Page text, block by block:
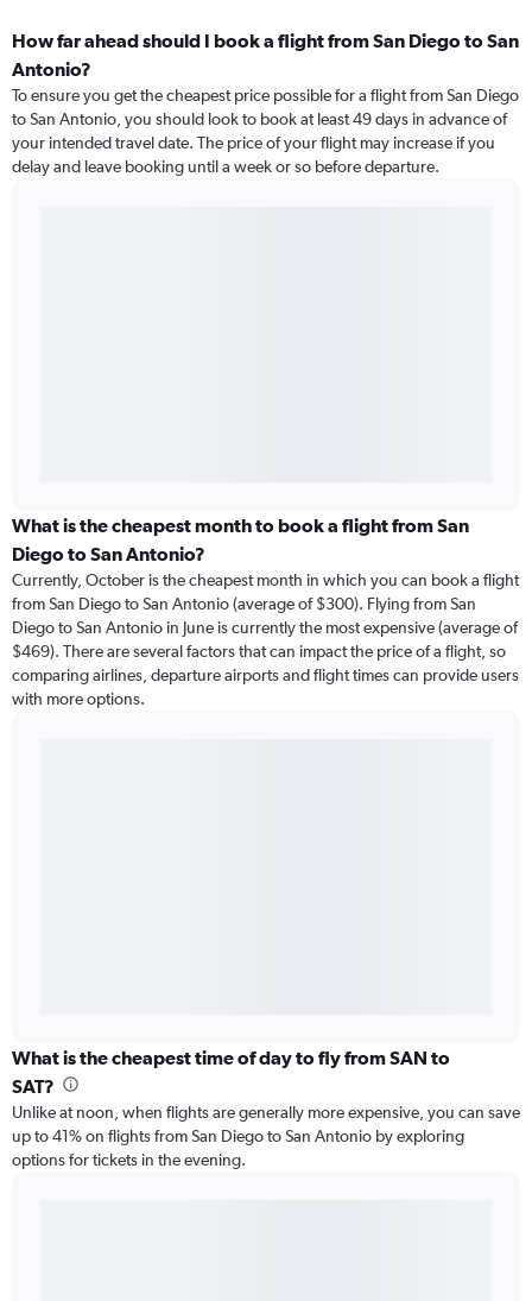
How far ahead should I book a flight from San Diego to San
Antonio?
To ensure you get the cheapest price possible for a flight from San Diego
to San Antonio, you should look to book at least 49 days in advance of
your intended travel date. The price of your flight may increase if you
delay and leave booking until a week or so before departure.
What is the cheapest month to book a flight from San
Diego to San Antonio?
Currently, October is the cheapest month in which you can book a flight
from San Diego to San Antonio (average of $300). Flying from San
Diego to San Antonio in June is currently the most expensive (average of
$469). There are several factors that can impact the price of a flight, so
comparing airlines, departure airports and flight times can provide users
with more options.
What is the cheapest time of day to fly from SAN to
SAT?
Unlike at noon, when flights are generally more expensive, you can save
up to 41% on flights from San Diego to San Antonio by exploring
options for tickets in the evening.